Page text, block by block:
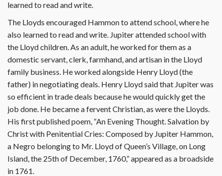
learned to read and write.
The Lloyds encouraged Hammon to attend school, where he
also learned to read and write. Jupiter attended school with
the Lloyd children. As an adult, he worked for them as a
domestic servant, clerk, farmhand, and artisan in the Lloyd
family business. He worked alongside Henry Lloyd (the
father) in negotiating deals. Henry Lloyd said that Jupiter was
so efficient in trade deals because he would quickly get the
job done. He became a fervent Christian, as were the Lloyds.
His first published poem, “An Evening Thought. Salvation by
Christ with Penitential Cries: Composed by Jupiter Hammon,
a Negro belonging to Mr. Lloyd of Queen’s Village, on Long
Island, the 25th of December, 1760,” appeared as a broadside
in 1761.